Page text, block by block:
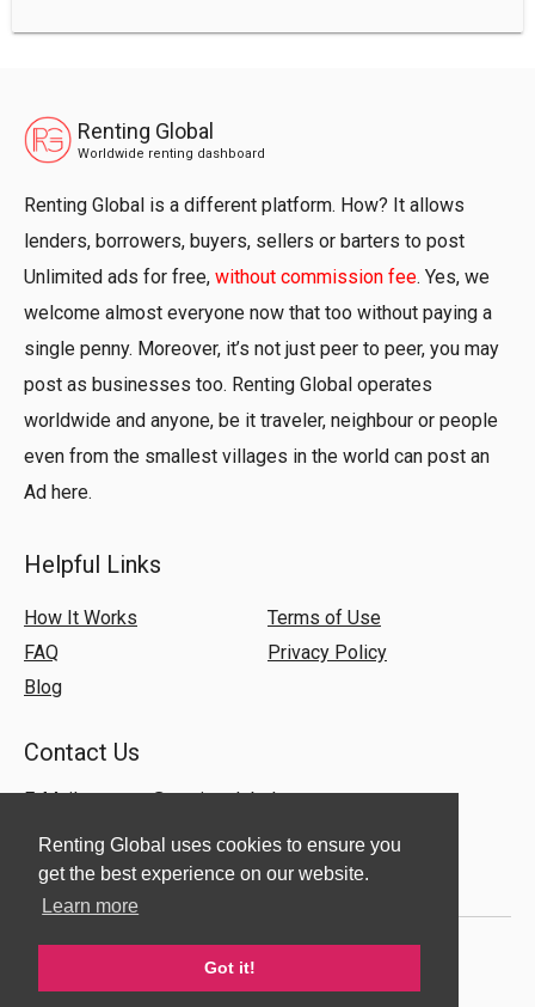
Renting Global uses cookies to ensure you
get the best experience on our website.
Learn more
Got it!
Renting Global
Worldwide renting dashboard
Renting Global is a different platform. How? It allows
lenders, borrowers, buyers, sellers or barters to post
Unlimited ads for free, without commission fee. Yes, we
welcome almost everyone now that too without paying a
single penny. Moreover, it’s not just peer to peer, you may
post as businesses too. Renting Global operates
worldwide and anyone, be it traveler, neighbour or people
even from the smallest villages in the world can post an
Ad here.
Helpful Links
How It Works
FAQ
Blog
Terms of Use
Privacy Policy
Contact Us
E-Mail:support@rentingglobal.com
© 2018 Renting Global. All Rights Reserved.